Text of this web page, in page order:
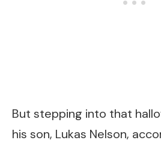
But stepping into that
his son, Lukas Nelson,